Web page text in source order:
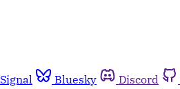
Signal Bluesky Discord